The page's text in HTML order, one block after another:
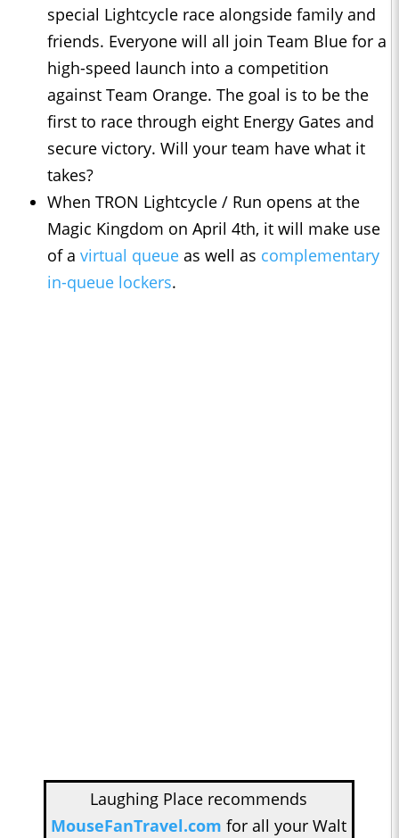
special Lightcycle race alongside family and
friends. Everyone will all join Team Blue for a
high-speed launch into a competition
against Team Orange. The goal is to be the
first to race through eight Energy Gates and
secure victory. Will your team have what it
takes?
When TRON Lightcycle / Run opens at the
Magic Kingdom on April 4th, it will make use
of a virtual queue as well as complementary
in-queue lockers.
Laughing Place recommends
MouseFanTravel.com for all your Walt